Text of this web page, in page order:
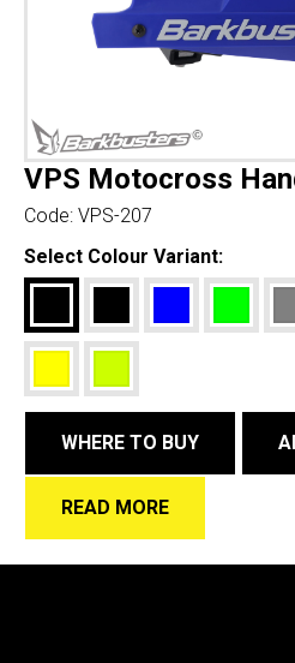
VPS Motocross
Code: VPS-207
Select Colour Variant:
WHERE TO BUY
READ MORE